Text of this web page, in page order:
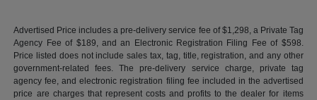
Advertised Price includes a pre-delivery service fee of $1,298, a Private Tag
Agency Fee of $189, and an Electronic Registration Filing Fee of $598.
Price listed does not include sales tax, tag, title, registration, and any other
government-related fees. The pre-delivery service charge, private tag
agency fee, and electronic registration filing fee included in the advertised
price are charges that represent costs and profits to the dealer for items